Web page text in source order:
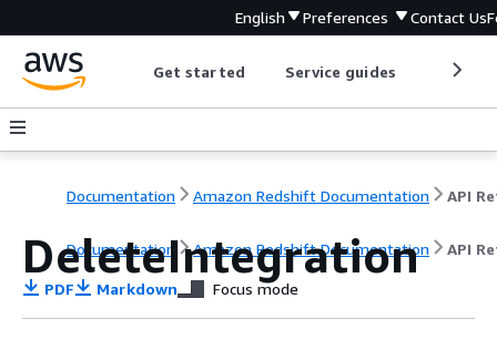
English Preferences Contact Us
Get started Service guides
Documentation Amazon Redshift Documentation
Documentation Amazon Redshift Documentation API
DeleteIntegration
PDF Markdown Focus mode